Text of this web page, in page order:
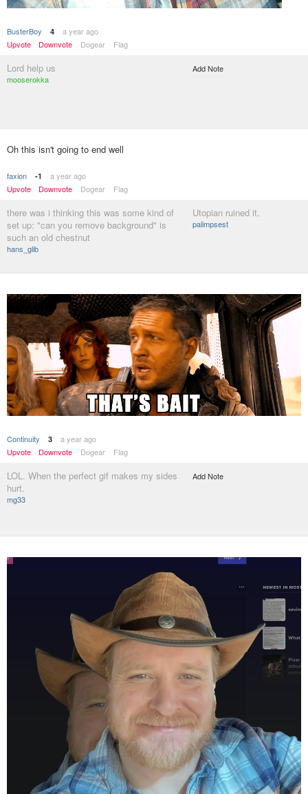
BusterBoy 4
a year ago
Upvote
Downvote Dogear Flag
Lord help us
mooserokka
Add Note
Oh this isn't going to end well
faxion -1
a year ago
Upvote
Downvote Dogear Flag
there was i thinking this was some kind of
set up: "can you remove background" is
such an old chestnut
hans_glib
Utopian ruined it.
palimpsest
Continuity 3
a year ago
Upvote
Downvote Dogear Flag
LOL. When the perfect gif makes my sides
hurt.
mg33
Add Note